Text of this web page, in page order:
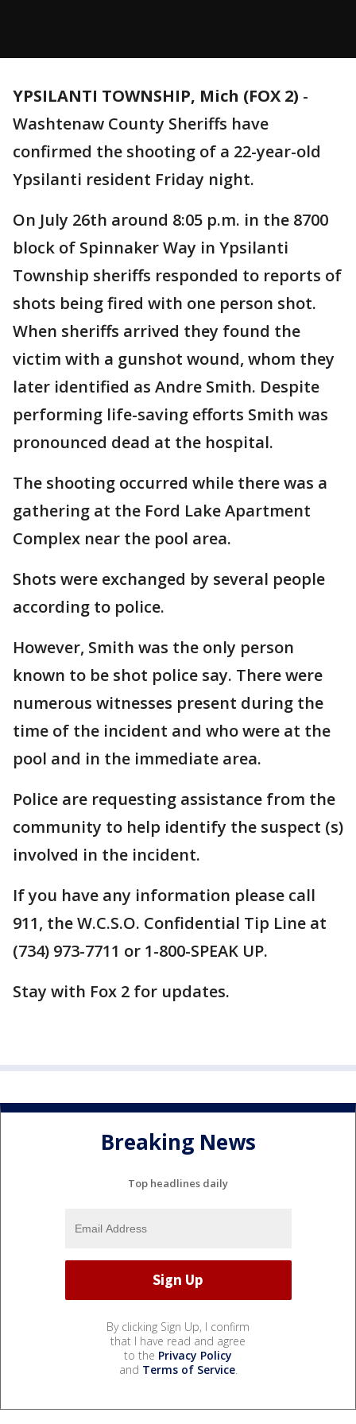
YPSILANTI TOWNSHIP, Mich (FOX 2) -
Washtenaw County Sheriffs have
confirmed the shooting of a 22-year-old
Ypsilanti resident Friday night.
On July 26th around 8:05 p.m. in the 8700
block of Spinnaker Way in Ypsilanti
Township sheriffs responded to reports of
shots being fired with one person shot.
When sheriffs arrived they found the
victim with a gunshot wound, whom they
later identified as Andre Smith. Despite
performing life-saving efforts Smith was
pronounced dead at the hospital.
The shooting occurred while there was a
gathering at the Ford Lake Apartment
Complex near the pool area.
Shots were exchanged by several people
according to police.
However, Smith was the only person
known to be shot police say. There were
numerous witnesses present during the
time of the incident and who were at the
pool and in the immediate area.
Police are requesting assistance from the
community to help identify the suspect (s)
involved in the incident.
If you have any information please call
911, the W.C.S.O. Confidential Tip Line at
(734) 973-7711 or 1-800-SPEAK UP.
Stay with Fox 2 for updates.
Breaking News
Top headlines daily
By clicking Sign Up, I confirm
that I have read and agree
to the Privacy Policy
and Terms of Service.